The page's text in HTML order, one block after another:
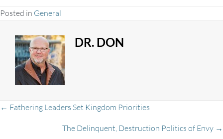
Posted in General
DR. DON
← Fathering Leaders Set Kingdom Priorities
The Delinquent, Destruction Politics of Envy →